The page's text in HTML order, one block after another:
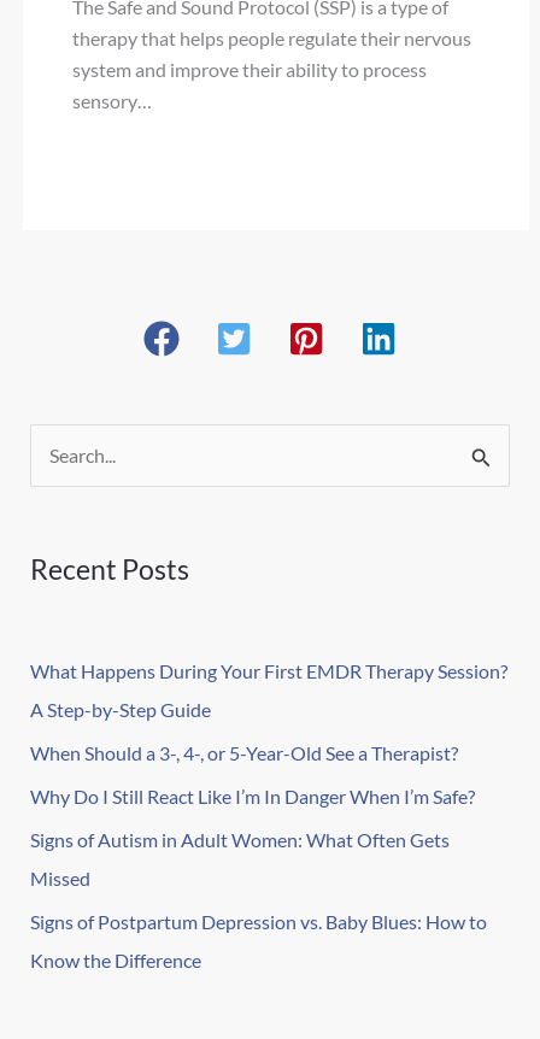
The Safe and Sound Protocol (SSP) is a type of
therapy that helps people regulate their nervous
system and improve their ability to process
sensory…
e
r
f
o
r
:
Recent Posts
What Happens During Your First EMDR Therapy Session?
A Step-by-Step Guide
When Should a 3-, 4-, or 5-Year-Old See a Therapist?
Why Do I Still React Like I’m In Danger When I’m Safe?
Signs of Autism in Adult Women: What Often Gets
Missed
Signs of Postpartum Depression vs. Baby Blues: How to
Know the Difference